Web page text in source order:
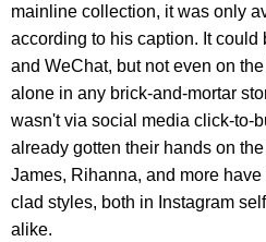
mainline collection, it was only
according to his caption. It could
and WeChat, but not even on
alone in any brick-and-mortar
wasn't via social media click-to-
already gotten their hands on
James, Rihanna, and more
clad styles, both in Instagram
alike.